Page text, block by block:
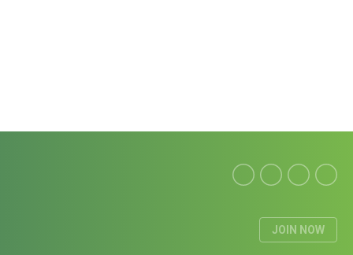
JOIN NOW